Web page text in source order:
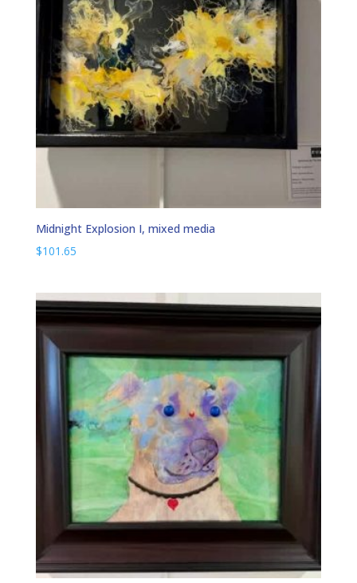
Midnight Explosion I, mixed media
$101.65